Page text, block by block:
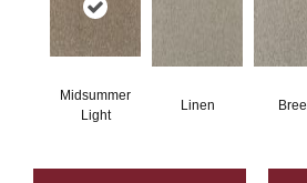
Midsummer
Light
Linen